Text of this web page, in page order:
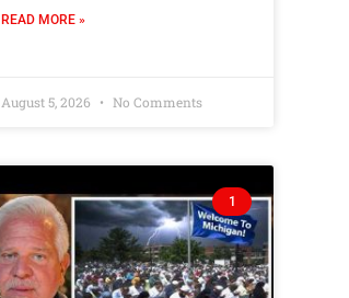
READ MORE »
August 5, 2026 No Comments
1